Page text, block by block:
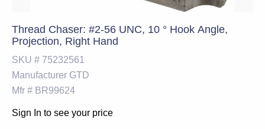
Thread Chaser: #2-56 UNC, 10 ° Hook Angle,
Projection, Right Hand
SKU # 75232561
Manufacturer GTD
Mfr # BR99624
Sign In to see your price